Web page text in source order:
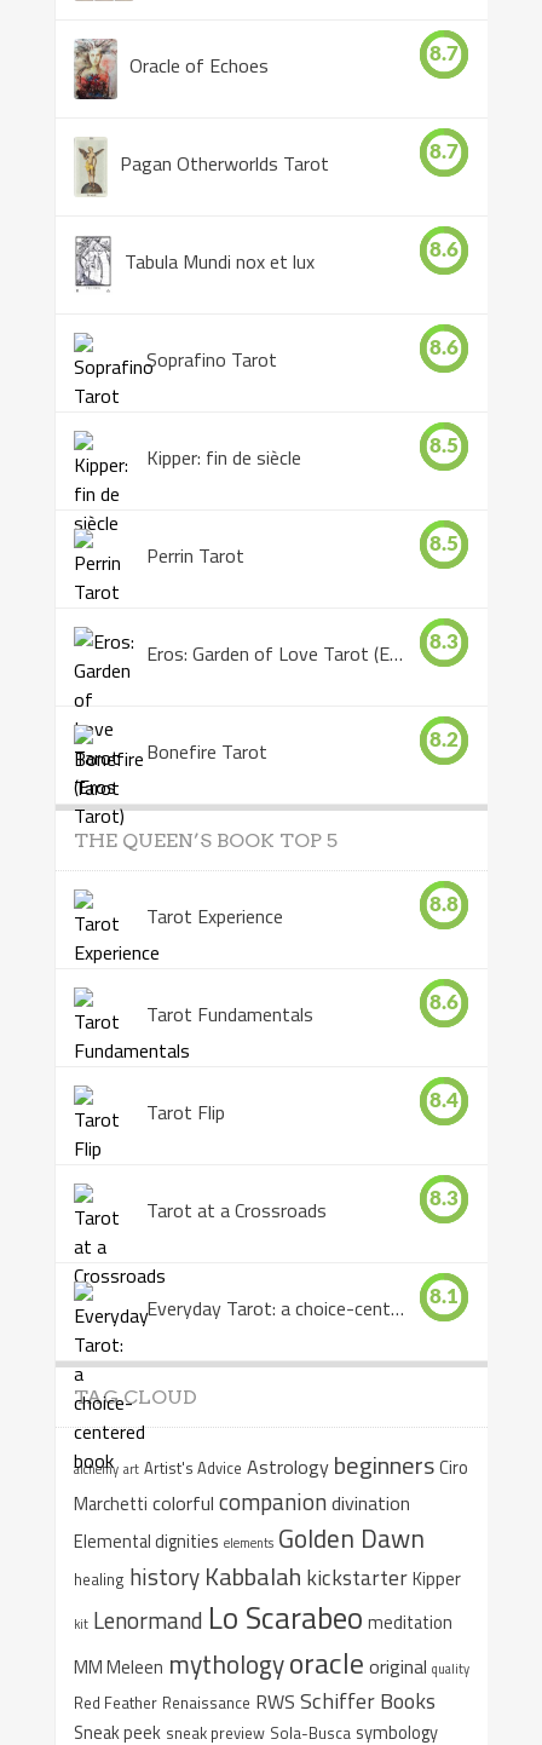
Oracle of Echoes 8.7
Pagan Otherworlds Tarot 8.7
Tabula Mundi nox et lux 8.6
Soprafino Tarot 8.6
Kipper: fin de siècle 8.5
Perrin Tarot 8.5
Eros: Garden of Love Tarot (Eros Tarot) 8.3
Bonefire Tarot 8.2
THE QUEEN’S BOOK TOP 5
Tarot Experience 8.8
Tarot Fundamentals 8.6
Tarot Flip 8.4
Tarot at a Crossroads 8.3
Everyday Tarot: a choice-centered book 8.1
TAG CLOUD
alchemy art Artist's Advice Astrology beginnersCiro
Marchetti colorful companiondivination
Elemental dignities elements Golden Dawn
healing history Kabbalah kickstarterKipper
kit Lenormand Lo Scarabeo meditation
MM Meleen mythologyoracle original quality
Red Feather Renaissance RWS Schiffer Books
Sneak peek sneak preview Sola-Busca symbology